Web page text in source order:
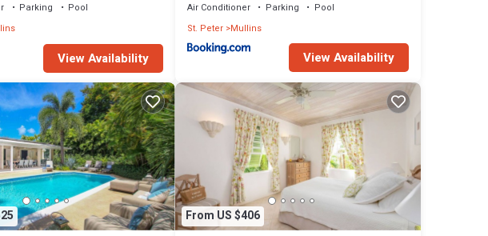
Parking
Pool
View Availability
Air Conditioner Parking
Pool
St. Peter Mullins
View Availability
From US $406